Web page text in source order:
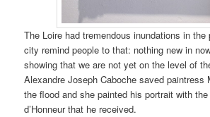
The Loire had tremendous inundations in
city remind people to that: nothing new in
showing that we are not yet on the level of
Alexandre Joseph Caboche saved paintress
the flood and she painted his portrait with
d’Honneur that he received.